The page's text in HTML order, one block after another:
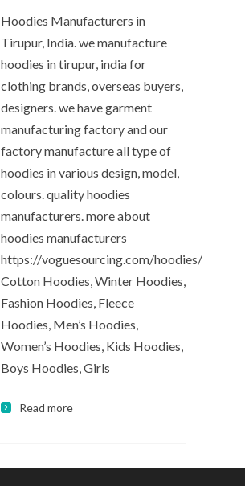
Hoodies Manufacturers in
Tirupur, India. we manufacture
hoodies in tirupur, india for
clothing brands, overseas buyers,
designers. we have garment
manufacturing factory and our
factory manufacture all type of
hoodies in various design, model,
colours. quality hoodies
manufacturers. more about
hoodies manufacturers
https://voguesourcing.com/hoodies/
Cotton Hoodies, Winter Hoodies,
Fashion Hoodies, Fleece
Hoodies, Men’s Hoodies,
Women’s Hoodies, Kids Hoodies,
Boys Hoodies, Girls
Read more